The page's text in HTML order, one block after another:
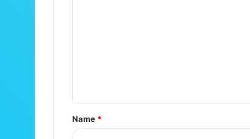
t
*
Name *